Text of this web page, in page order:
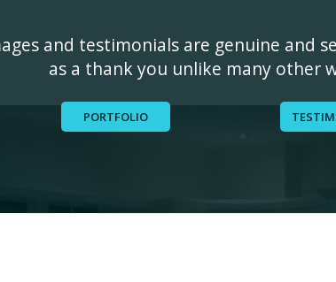
and testimonials are genuine and
as a thank you unlike many other
PORTFOLIO